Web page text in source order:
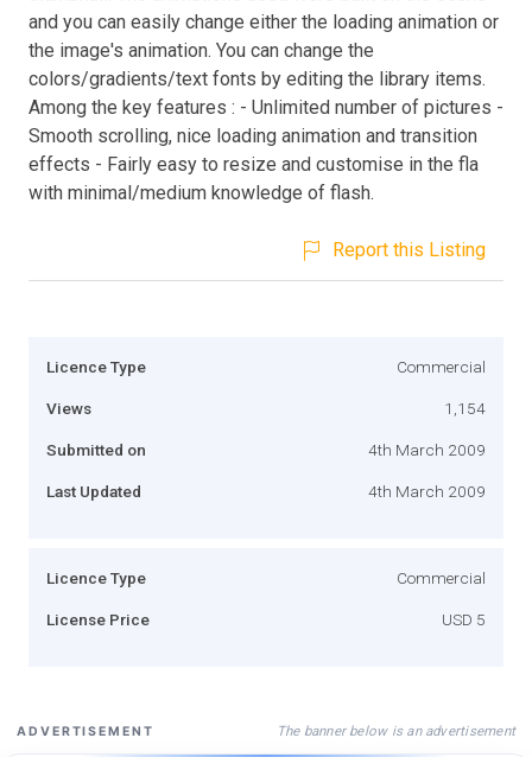
and you can easily change either the loading animation or
the image's animation. You can change the
colors/gradients/text fonts by editing the library items.
Among the key features : - Unlimited number of pictures -
Smooth scrolling, nice loading animation and transition
effects - Fairly easy to resize and customise in the fla
with minimal/medium knowledge of flash.
Report this Listing
Licence Type Commercial
Views 1,154
Submitted on 4th March 2009
Last Updated 4th March 2009
Licence Type Commercial
License Price USD 5
ADVERTISEMENT The banner below is an advertisement